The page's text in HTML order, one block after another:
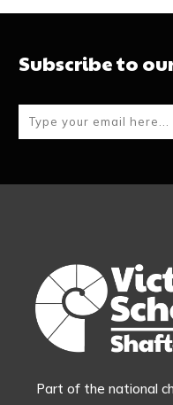
Subscribe to
Part of the national